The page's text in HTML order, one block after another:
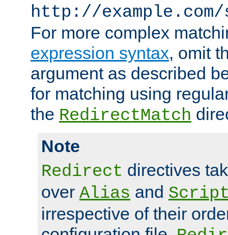
http://
For more complex
expression syntax, omit
argument as described
for matching using
the RedirectMatch
Note
Redirect directives
over Alias and
irrespective of their